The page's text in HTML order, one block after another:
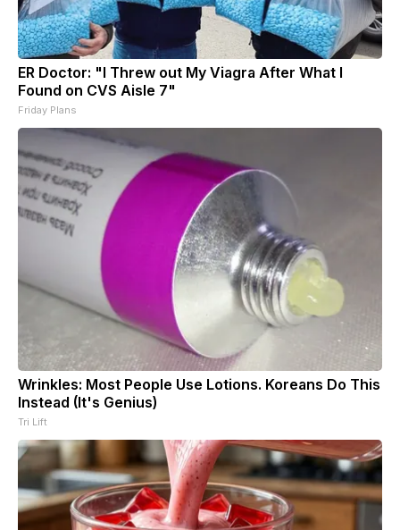
ER Doctor: "I Threw out My Viagra After What I
Found on CVS Aisle 7"
Friday Plans
Wrinkles: Most People Use Lotions. Koreans Do This
Instead (It's Genius)
Tri Lift